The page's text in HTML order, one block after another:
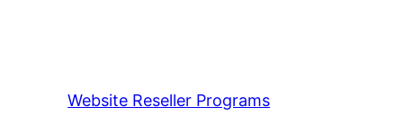
Website Reseller Programs